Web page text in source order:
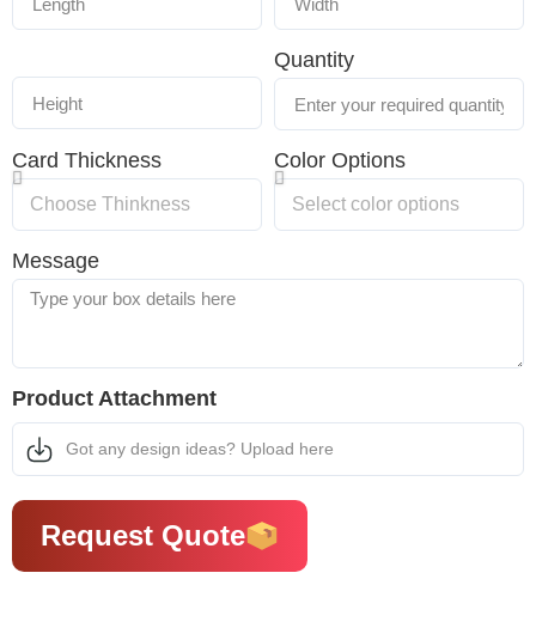
Quantity
Card Thickness Color Options
Message
Product Attachment
Got any design ideas? Upload here
Request Quote